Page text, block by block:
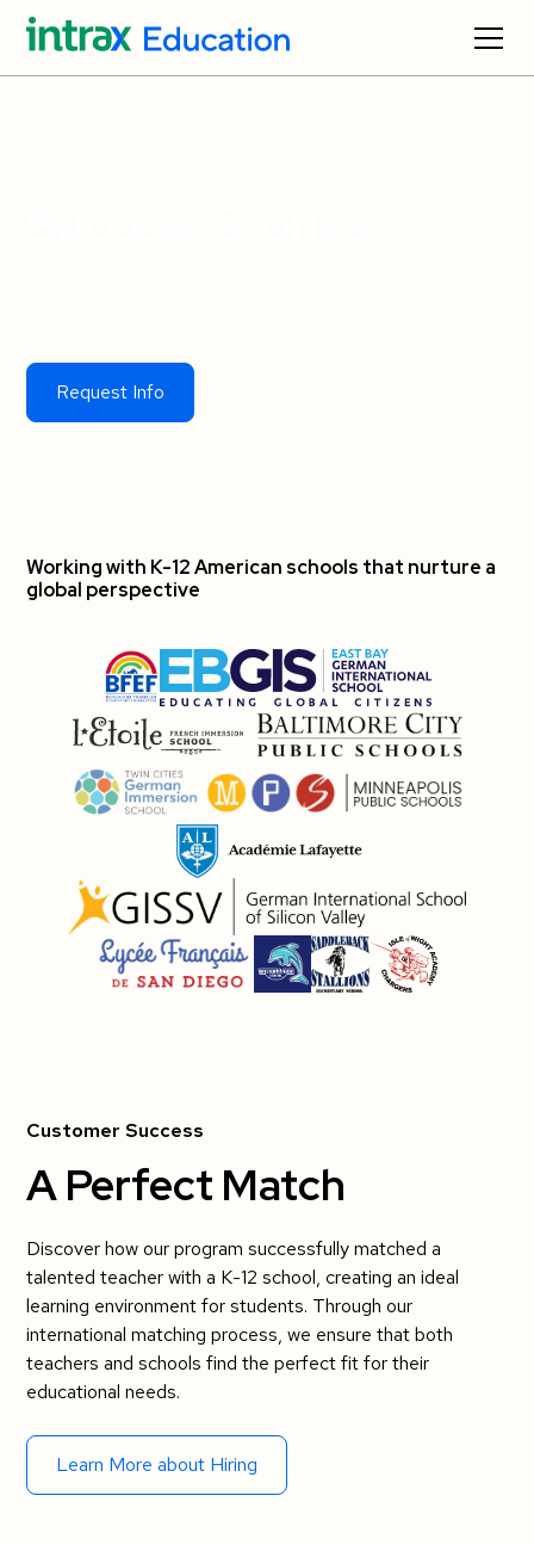
Request Info
Working with K-12 American schools that nurture a
global perspective
Customer Success
A Perfect Match
Discover how our program successfully matched a
talented teacher with a K-12 school, creating an ideal
learning environment for students. Through our
international matching process, we ensure that both
teachers and schools find the perfect fit for their
educational needs.
Learn More about Hiring